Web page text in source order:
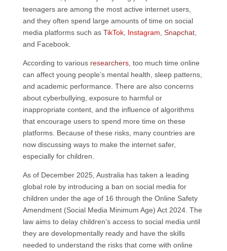
teenagers are among the most active internet users,
and they often spend large amounts of time on social
media platforms such as TikTok, Instagram Snapchat,
and Facebook.
According to various researchers, too much time online
can affect young people’s mental health, sleep patterns,
and academic performance. There are also concerns
about cyberbullying, exposure to harmful or
inappropriate content, and the influence of algorithms
that encourage users to spend more time on these
platforms. Because of these risks, many countries are
now discussing ways to make the internet safer,
especially for children.
As of December 2025, Australia has taken a leading
global role by introducing a ban on social media for
children under the age of 16 through the Online Safety
Amendment (Social Media Minimum Age) Act 2024. The
law aims to delay children’s access to social media until
they are developmentally ready and have the skills
needed to understand the risks that come with online